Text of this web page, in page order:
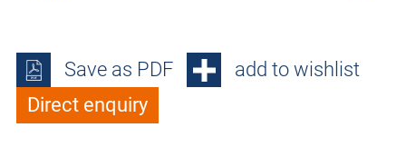
Save as PDF
add to wishlist
Direct enquiry